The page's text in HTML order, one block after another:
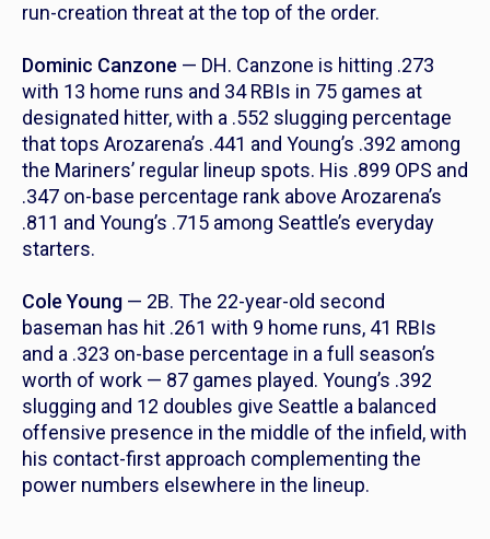
run-creation threat at the top of the order.
Dominic Canzone — DH. Canzone is hitting .273
with 13 home runs and 34 RBIs in 75 games at
designated hitter, with a .552 slugging percentage
that tops Arozarena’s .441 and Young’s .392 among
the Mariners’ regular lineup spots. His .899 OPS and
.347 on-base percentage rank above Arozarena’s
.811 and Young’s .715 among Seattle’s everyday
starters.
Cole Young — 2B. The 22-year-old second
baseman has hit .261 with 9 home runs, 41 RBIs
and a .323 on-base percentage in a full season’s
worth of work — 87 games played. Young’s .392
slugging and 12 doubles give Seattle a balanced
offensive presence in the middle of the infield, with
his contact-first approach complementing the
power numbers elsewhere in the lineup.